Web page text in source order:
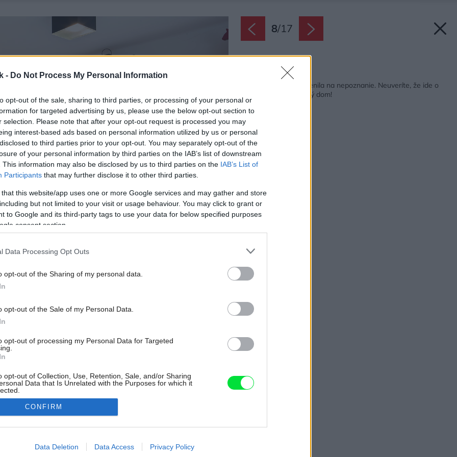
- Do Not Process My Personal Information
opt-out of the sale, sharing to third parties, or processing of your personal or
for targeted advertising by us, please use the below opt-out section to
selection. Please note that after your opt-out request is processed you may
interest-based ads based on personal information utilized by us or personal
to third parties prior to your opt-out. You may separately opt-out of the
of your personal information by third parties on the IAB’s list of downstream
This information may also be disclosed by us to third parties on the IAB’s List of
Participants that may further disclose it to other third parties.
that this website/app uses one or more Google services and may gather and store
but not limited to your visit or usage behaviour. You may click to grant or
to Google and its third-party tags to use your data for below specified purposes
consent section.
Data Processing Opt Outs
opt-out of the Sharing of my personal data.
opt-out of the Sale of my Personal Data.
opt-out of processing my Personal Data for Targeted
opt-out of Collection, Use, Retention, Sale, and/or Sharing
Data that Is Unrelated with the Purposes for which it
allow Google to enable storage related to advertising like cookies on
CONFIRM
Data Deletion Data Access Privacy Policy
8/17
Späť na článok:
Rekonštrukcia ho zmenila na nepoznanie. Neuveríte, že ide o
jeden a ten istý bytový dom!